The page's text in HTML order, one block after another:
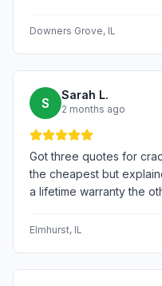
Downers Grove, IL
S
Sarah L.
2 months ago
Got three quotes for
the cheapest but
a lifetime warranty the
Elmhurst, IL